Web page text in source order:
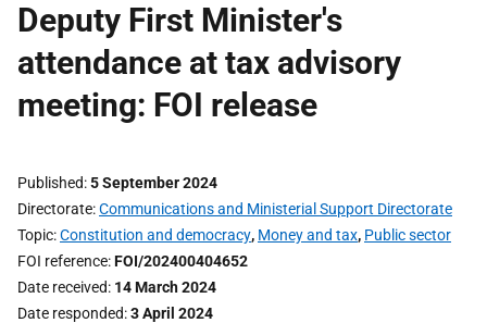
Deputy First Minister's
attendance at tax advisory
meeting: FOI release
Published 5 September 2024
Directorate Communications and Ministerial Support Directorate
Topic Constitution and democracy, Money and tax, Public sector
FOI reference FOI/202400404652
Date received 14 March 2024
Date responded 3 April 2024